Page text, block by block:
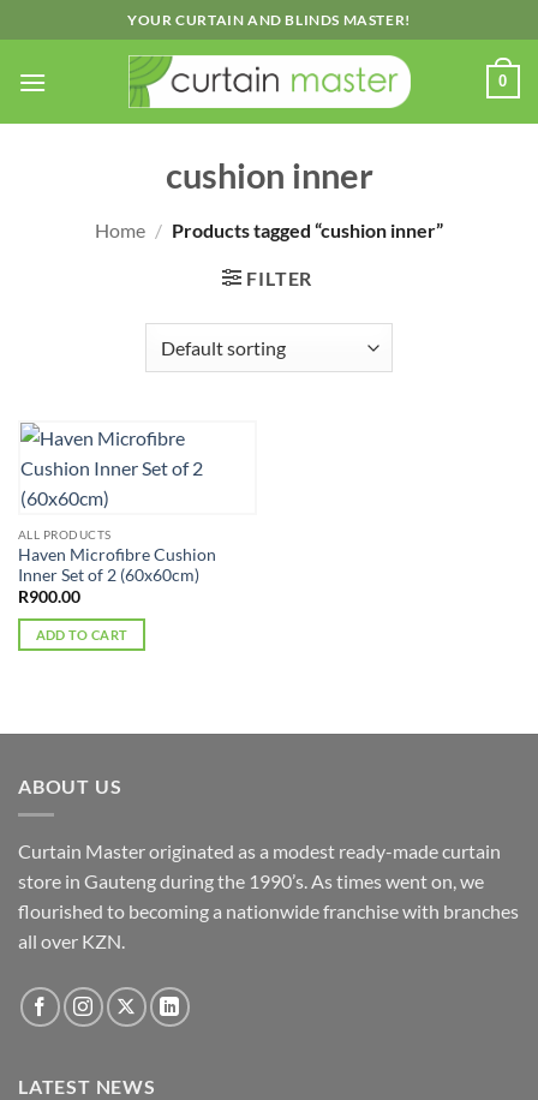
to
content
YOUR CURTAIN AND BLINDS MASTER!
0
cushion inner
Home / Products tagged “cushion inner”
FILTER
ALL PRODUCTS
Haven Microfibre Cushion
Inner Set of 2 (60x60cm)
R900.00
ADD TO CART
ABOUT US
Curtain Master originated as a modest ready-made curtain
store in Gauteng during the 1990’s. As times went on, we
flourished to becoming a nationwide franchise with branches
all over KZN.
LATEST NEWS